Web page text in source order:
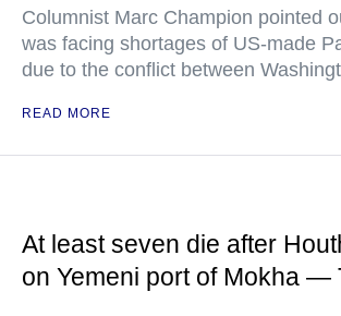
Columnist Marc Champion pointed
was facing shortages of US-made
due to the conflict between
READ MORE
At least seven die after
on Yemeni port of Mokha —